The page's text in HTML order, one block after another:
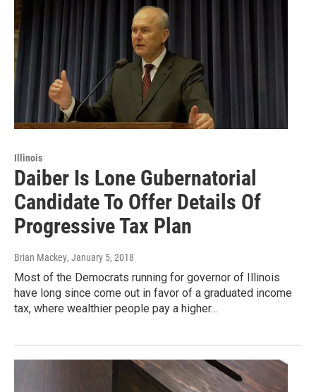
Illinois
Daiber Is Lone Gubernatorial
Candidate To Offer Details Of
Progressive Tax Plan
Brian Mackey, January 5, 2018
Most of the Democrats running for governor of Illinois
have long since come out in favor of a graduated income
tax, where wealthier people pay a higher…